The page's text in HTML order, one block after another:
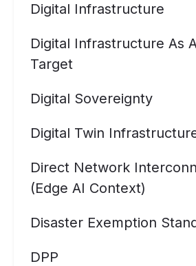
Digital Infrastructure
Digital Infrastructure As
Target
Digital Sovereignty
Digital Twin
Direct Network
(Edge AI Context)
Disaster Exemption
DPP